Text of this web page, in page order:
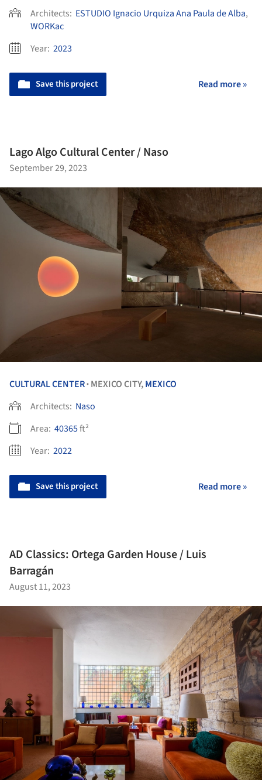
Architects: ESTUDIO Ignacio Urquiza Ana Paula de Alba,
WORKac
Year: 2023
Save this project Read more »
Lago Algo Cultural Center / Naso
September 29, 2023
CULTURAL CENTER• MEXICO CITY,MEXICO
Architects: Naso
Area: 40365ft²
Year: 2022
Save this project Read more »
AD Classics: Ortega Garden House / Luis
Barragán
August 11, 2023